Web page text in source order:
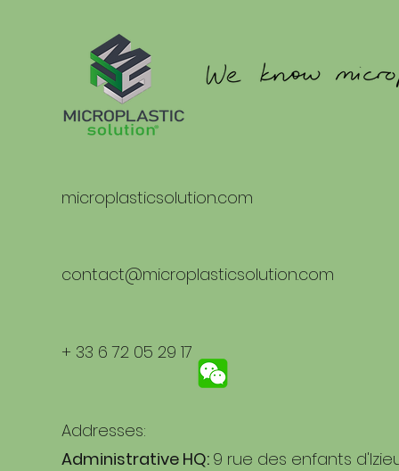
microplasticsolution.com
contact@microplasticsolution.com
+ 33 6 72 05 29 17
Addresses:
Administrative HQ: 9 rue des enfants